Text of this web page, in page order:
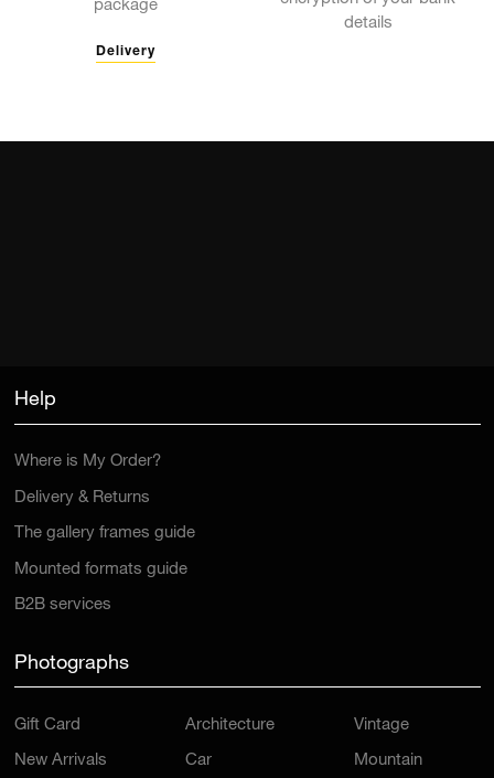
package
Delivery
details
Help
Where is My Order?
Delivery & Returns
The gallery frames guide
Mounted formats guide
B2B services
Photographs
Gift Card
New Arrivals
Architecture
Car
Vintage
Mountain